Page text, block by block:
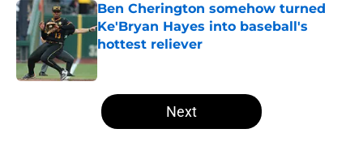
Ben Cherington somehow turned
Ke'Bryan Hayes into baseball's
hottest reliever
Published by on Invalid Date
5 related articles loaded
Next